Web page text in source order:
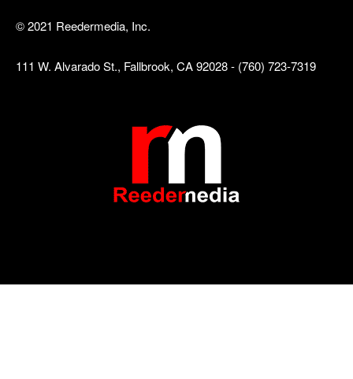
© 2021 Reedermedia, Inc.
111 W. Alvarado St., Fallbrook, CA 92028 - (760) 723-7319